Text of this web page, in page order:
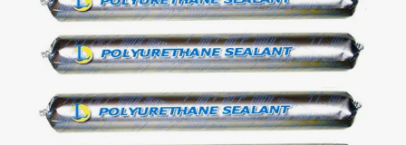
wheel loader
sport shoe